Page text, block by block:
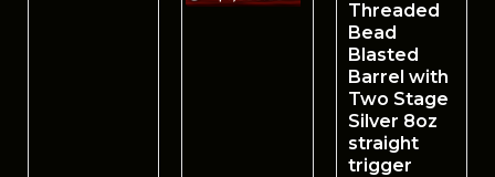
Threaded
Bead
Blasted
Barrel with
Two Stage
Silver 8oz
straight
trigger